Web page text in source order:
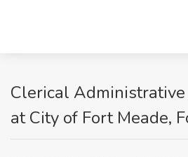
Clerical
at City of Fort Meade,